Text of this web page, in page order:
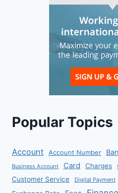
Popular Topics
Account Account Number
Business Account
Card Charges
Customer Service Digital Payment